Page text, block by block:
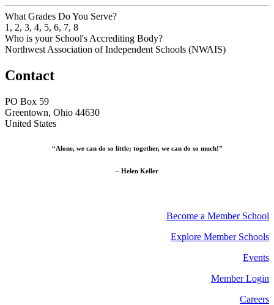
What Grades Do You Serve?
1, 2, 3, 4, 5, 6, 7, 8
Who is your School's Accrediting Body?
Northwest Association of Independent Schools (NWAIS)
Contact
PO Box 59
Greentown, Ohio 44630
United States
“Alone, we can do so little; together, we can do so much!”
– Helen Keller
Become a Member School
Explore Member Schools
Events
Member Login
Careers